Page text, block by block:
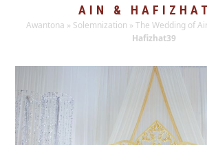
AIN &
Awantona » Solemnization » The Wedding of
Hafizhat39